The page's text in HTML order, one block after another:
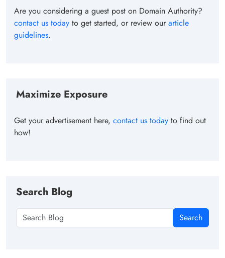
Are you considering a guest post on Domain Authority?
contact us today to get started, or review ourarticle
guidelines.
Maximize Exposure
Get your advertisement here, contact us today to find out
how!
Search Blog
Search